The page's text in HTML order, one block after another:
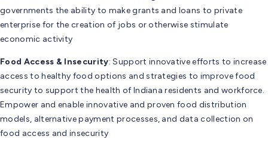
governments the ability to make grants and loans to private
enterprise for the creation of jobs or otherwise stimulate
economic activity
Food Access & Insecurity: Support innovative efforts to increase
access to healthy food options and strategies to improve food
security to support the health of Indiana residents and workforce.
Empower and enable innovative and proven food distribution
models, alternative payment processes, and data collection on
food access and insecurity